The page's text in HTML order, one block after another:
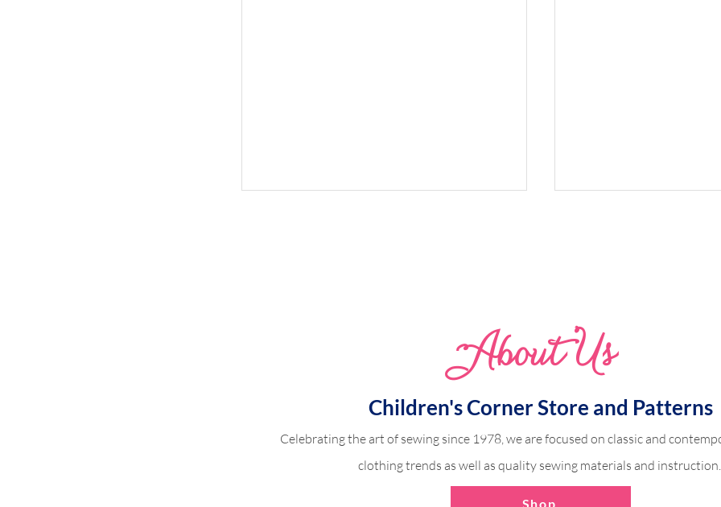
Whimsical Woodland
About Us
Children's Corner Store and Patterns
Celebrating the art of sewing since 1978, we are focused on classic and
clothing trends as well as quality sewing materials and
Shop